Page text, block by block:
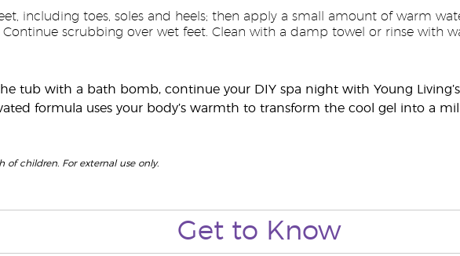
including toes, soles and heels; then apply a small amount of warm
scrubbing over wet feet. Clean with a damp towel or rinse with
tub with a bath bomb, continue your DIY spa night with Young
formula uses your body’s warmth to transform the cool gel into a
of children. For external use only.
Get to Know